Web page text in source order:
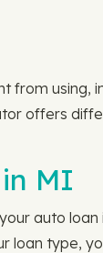
from using,
offers
MI
auto
loan type,